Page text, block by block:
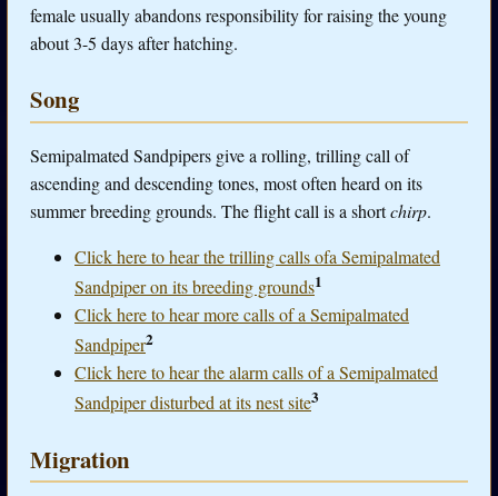
female usually abandons responsibility for raising the young
about 3-5 days after hatching.
Song
Semipalmated Sandpipers give a rolling, trilling call of
ascending and descending tones, most often heard on its
summer breeding grounds. The flight call is a shortchirp.
Click here to hear the trilling calls ofa Semipalmated
Sandpiper on its breeding grounds1
Click here to hear more calls of a Semipalmated
Sandpiper2
Click here to hear the alarm calls of a Semipalmated
Sandpiper disturbed at its nest site3
Migration